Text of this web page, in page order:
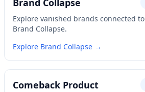
Brand Collapse
Explore vanished brands connected to
Brand Collapse.
Explore Brand Collapse →
Comeback Product